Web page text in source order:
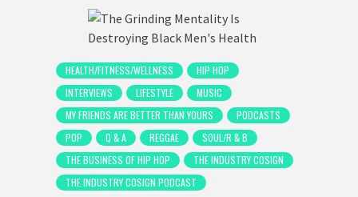
HEALTH/FITNESS/WELLNESS
HIP HOP
INTERVIEWS
LIFESTYLE
MUSIC
MY FRIENDS ARE BETTER THAN YOURS
PODCASTS
POP
Q & A REGGAE
SOUL/R & B
THE BUSINESS OF HIP HOP
THE INDUSTRY COSIGN
THE INDUSTRY COSIGN PODCAST